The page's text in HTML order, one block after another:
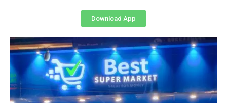
Download App